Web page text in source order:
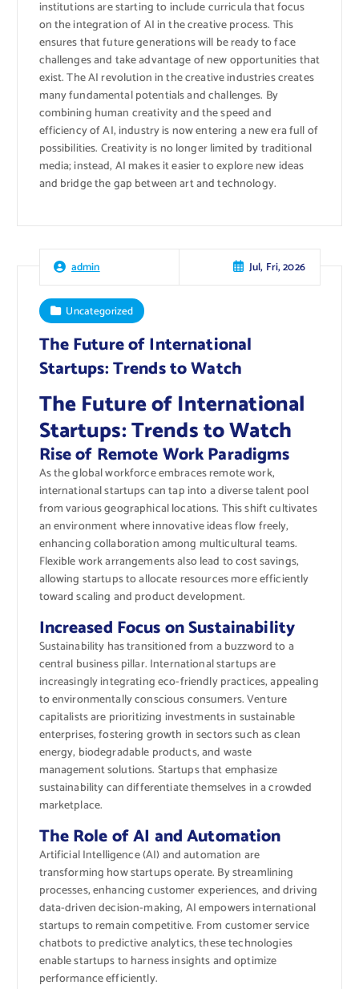
institutions are starting to include curricula that focus
on the integration of AI in the creative process. This
ensures that future generations will be ready to face
challenges and take advantage of new opportunities that
exist. The AI ​​revolution in the creative industries creates
many fundamental potentials and challenges. By
combining human creativity and the speed and
efficiency of AI, industry is now entering a new era full of
possibilities. Creativity is no longer limited by traditional
media; instead, AI makes it easier to explore new ideas
and bridge the gap between art and technology.
admin Jul, Fri, 2026
Uncategorized
The Future of International
Startups: Trends to Watch
The Future of International
Startups: Trends to Watch
Rise of Remote Work Paradigms
As the global workforce embraces remote work,
international startups can tap into a diverse talent pool
from various geographical locations. This shift cultivates
an environment where innovative ideas flow freely,
enhancing collaboration among multicultural teams.
Flexible work arrangements also lead to cost savings,
allowing startups to allocate resources more efficiently
toward scaling and product development.
Increased Focus on Sustainability
Sustainability has transitioned from a buzzword to a
central business pillar. International startups are
increasingly integrating eco-friendly practices, appealing
to environmentally conscious consumers. Venture
capitalists are prioritizing investments in sustainable
enterprises, fostering growth in sectors such as clean
energy, biodegradable products, and waste
management solutions. Startups that emphasize
sustainability can differentiate themselves in a crowded
marketplace.
The Role of AI and Automation
Artificial Intelligence (AI) and automation are
transforming how startups operate. By streamlining
processes, enhancing customer experiences, and driving
data-driven decision-making, AI empowers international
startups to remain competitive. From customer service
chatbots to predictive analytics, these technologies
enable startups to harness insights and optimize
performance efficiently.